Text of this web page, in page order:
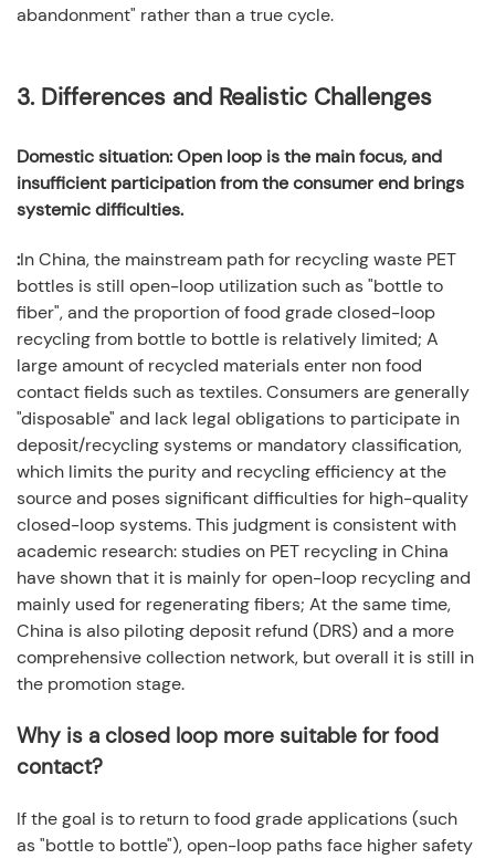
abandonment" rather than a true cycle.
3. Differences and Realistic Challenges
Domestic situation: Open loop is the main focus, and
insufficient participation from the consumer end brings
systemic difficulties.
:In China, the mainstream path for recycling waste PET
bottles is still open-loop utilization such as "bottle to
fiber", and the proportion of food grade closed-loop
recycling from bottle to bottle is relatively limited; A
large amount of recycled materials enter non food
contact fields such as textiles. Consumers are generally
"disposable" and lack legal obligations to participate in
deposit/recycling systems or mandatory classification,
which limits the purity and recycling efficiency at the
source and poses significant difficulties for high-quality
closed-loop systems. This judgment is consistent with
academic research: studies on PET recycling in China
have shown that it is mainly for open-loop recycling and
mainly used for regenerating fibers; At the same time,
China is also piloting deposit refund (DRS) and a more
comprehensive collection network, but overall it is still in
the promotion stage.
Why is a closed loop more suitable for food
contact?
If the goal is to return to food grade applications (such
as "bottle to bottle"), open-loop paths face higher safety